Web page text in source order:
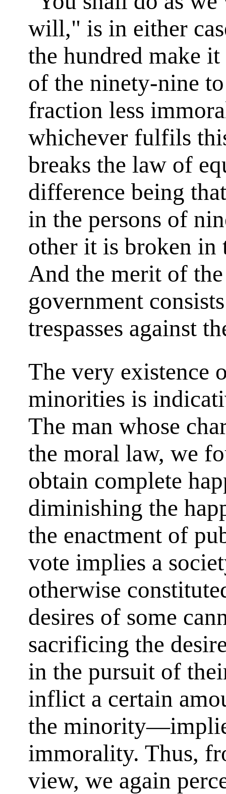
will," is in either
the hundred make
of the ninety-nine
fraction less
whichever fulfils
breaks the law of
difference being
in the persons of
other it is broken in
And the merit of
government
trespasses against
The very existence
minorities is
The man whose
the moral law, we
obtain complete
diminishing the
the enactment of
vote implies a
otherwise
desires of some
sacrificing the
in the pursuit of
inflict a certain
the
immorality. Thus,
view, we again